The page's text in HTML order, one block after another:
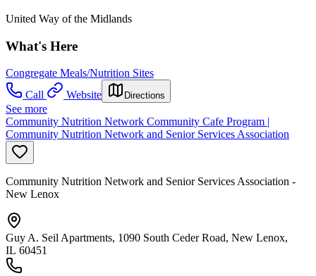
United Way of the Midlands
What's Here
Congregate Meals/Nutrition Sites
Call
Website Directions
See more
Community Nutrition Network Community Cafe Program |
Community Nutrition Network and Senior Services Association
Community Nutrition Network and Senior Services Association -
New Lenox
Guy A. Seil Apartments, 1090 South Ceder Road, New Lenox,
IL 60451